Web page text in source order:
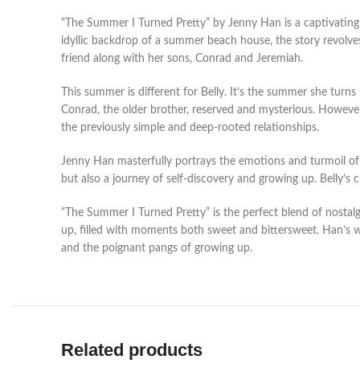
“The Summer I Turned Pretty” by Jenny Han is a
idyllic backdrop of a summer beach house, the story
friend along with her sons, Conrad and Jeremiah.
This summer is different for Belly. It’s the summer she
Conrad, the older brother, reserved and mysterious.
the previously simple and deep-rooted relationships.
Jenny Han masterfully portrays the emotions and turmoil
but also a journey of self-discovery and growing up.
“The Summer I Turned Pretty” is the perfect blend of
up, filled with moments both sweet and bittersweet. Han’s
and the poignant pangs of growing up.
Related products